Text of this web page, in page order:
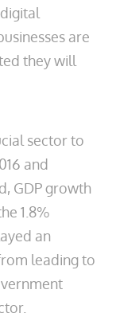
are
they will
sector to
and
GDP growth
1.8%
an
leading to